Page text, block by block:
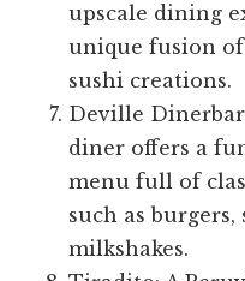
upscale dining
unique fusion of
sushi creations.
Deville
diner offers a
menu full of
such as burgers,
milkshakes.